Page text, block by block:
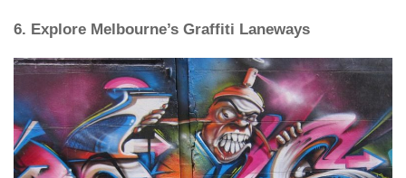
6. Explore Melbourne’s Graffiti Laneways